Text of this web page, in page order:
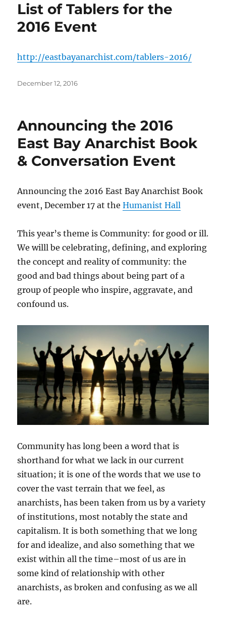
List of Tablers for the
2016 Event
http://eastbayanarchist.com/tablers-2016/
Posted
December 12, 2016
Announcing the 2016
East Bay Anarchist Book
& Conversation Event
Announcing the 2016 East Bay Anarchist Book
event, December 17 at theHumanist Hall
This year’s theme is Community: for good or ill.
We willl be celebrating, defining, and exploring
the concept and reality of community: the
good and bad things about being part of a
group of people who inspire, aggravate, and
confound us.
Community has long been a word that is
shorthand for what we lack in our current
situation; it is one of the words that we use to
cover the vast terrain that we feel, as
anarchists, has been taken from us by a variety
of institutions, most notably the state and
capitalism. It is both something that we long
for and idealize, and also something that we
exist within all the time–most of us are in
some kind of relationship with other
anarchists, as broken and confusing as we all
are.